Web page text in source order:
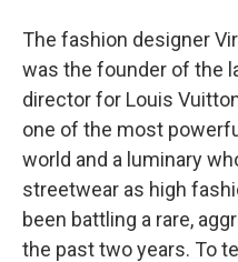
The fashion designer
was the founder of the
director for Louis
one of the most
world and a luminary
streetwear as high
been battling a rare,
the past two years. To